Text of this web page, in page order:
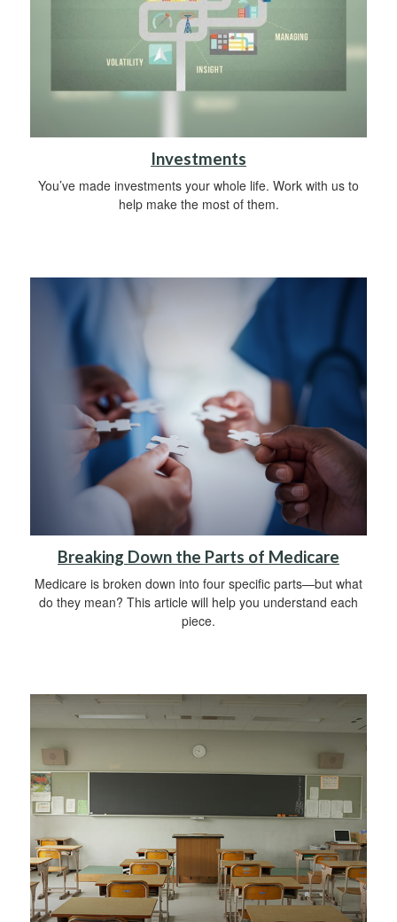
Investments
You’ve made investments your whole life. Work with us to
help make the most of them.
Breaking Down the Parts of Medicare
Medicare is broken down into four specific parts—but what
do they mean? This article will help you understand each
piece.